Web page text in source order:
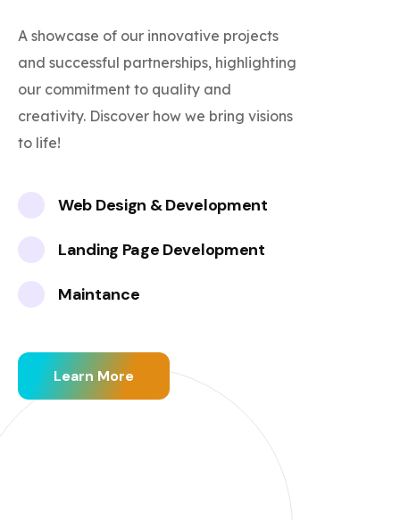
A showcase of our innovative projects
and successful partnerships, highlighting
our commitment to quality and
creativity. Discover how we bring visions
to life!
Web Design & Development
Landing Page Development
Maintance
Learn More